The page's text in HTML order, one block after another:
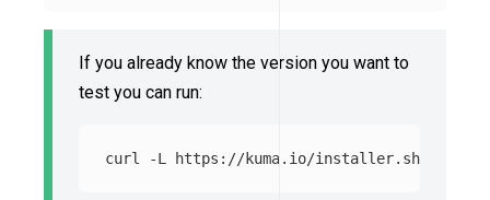
If you already know the version you want to
test you can run:
curl -L https://kuma.io/installer.sh |